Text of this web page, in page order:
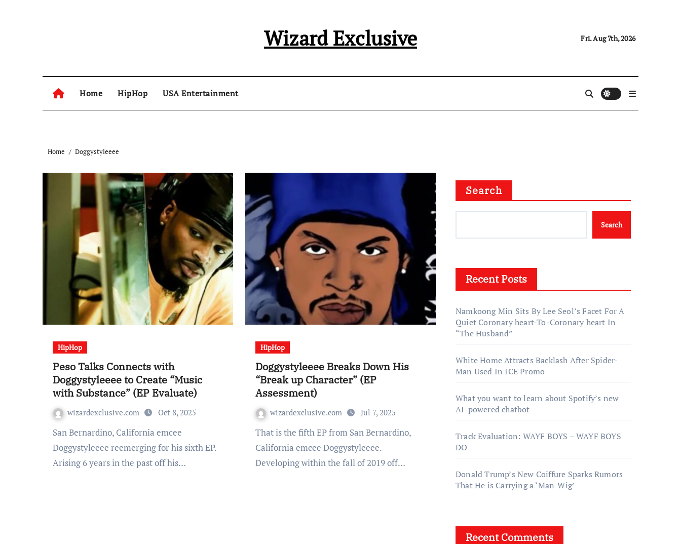
Wizard Exclusive Fri. Aug 7th, 2026
Home HipHop USA Entertainment
Home Doggystyleeee
HipHop
Peso Talks Connects with
Doggystyleeee to Create “Music
with Substance” (EP Evaluate)
wizardexclusive.com Oct 8, 2025
San Bernardino, California emcee
Doggystyleeee reemerging for his sixth EP.
Arising 6 years in the past off his…
HipHop
Doggystyleeee Breaks Down His
“Break up Character” (EP
Assessment)
wizardexclusive.com Jul 7, 2025
That is the fifth EP from San Bernardino,
California emcee Doggystyleeee.
Developing within the fall of 2019 off…
Search
Search
Recent Posts
Namkoong Min Sits By Lee Seol’s Facet For A
Quiet Coronary heart-To-Coronary heart In
“The Husband”
White Home Attracts Backlash After Spider-
Man Used In ICE Promo
What you want to learn about Spotify’s new
AI-powered chatbot
Track Evaluation: WAYF BOYS – WAYF BOYS
DO
Donald Trump’s New Coiffure Sparks Rumors
That He is Carrying a ‘Man-Wig’
Recent Comments